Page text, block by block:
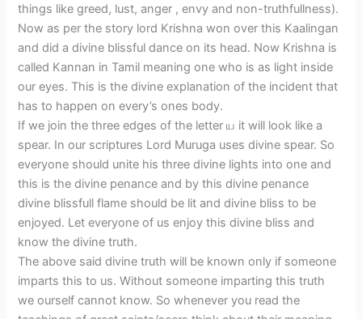
things like greed, lust, anger , envy and non-truthfullness).
Now as per the story lord Krishna won over this Kaalingan
and did a divine blissful dance on its head. Now Krishna is
called Kannan in Tamil meaning one who is as light inside
our eyes. This is the divine explanation of the incident that
has to happen on every’s ones body.
If we join the three edges of the letter ய it will look like a
spear. In our scriptures Lord Muruga uses divine spear. So
everyone should unite his three divine lights into one and
this is the divine penance and by this divine penance
divine blissfull flame should be lit and divine bliss to be
enjoyed. Let everyone of us enjoy this divine bliss and
know the divine truth.
The above said divine truth will be known only if someone
imparts this to us. Without someone imparting this truth
we ourself cannot know. So whenever you read the